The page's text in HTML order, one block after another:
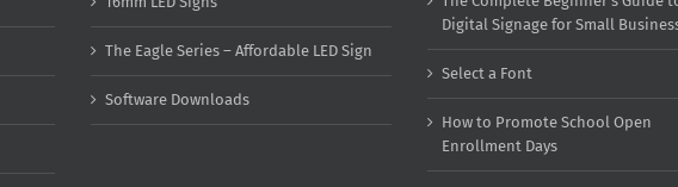
The Eagle Series – Affordable LED Sign
Software Downloads
Digital Signage for Small
Select a Font
How to Promote School Open
Enrollment Days